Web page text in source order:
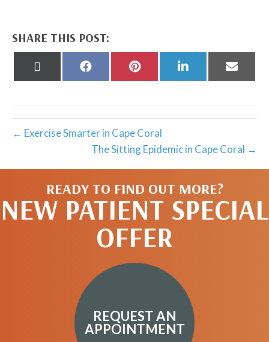
SHARE THIS POST:
Share
Share
Share
Share
← Exercise Smarter in Cape Coral
The Sitting Epidemic in Cape Coral →
READY TO FIND OUT MORE?
NEW PATIENT SPECIAL
OFFER
REQUEST AN
APPOINTMENT